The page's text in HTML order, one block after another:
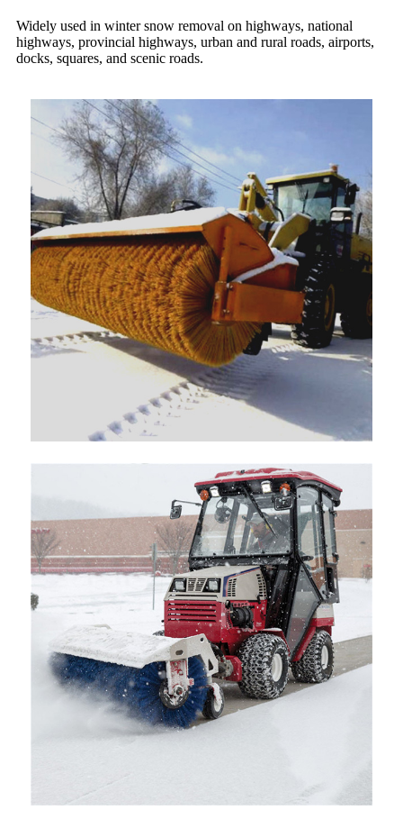
Widely used in winter snow removal on highways, national
highways, provincial highways, urban and rural roads, airports,
docks, squares, and scenic roads.